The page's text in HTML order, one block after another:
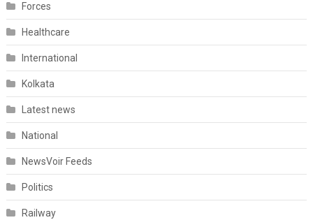
Forces
Healthcare
International
Kolkata
Latest news
National
NewsVoir Feeds
Politics
Railway